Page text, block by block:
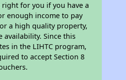
for you if you have a
enough income to pay
a high quality property,
availability. Since this
in the LIHTC program,
to accept Section 8